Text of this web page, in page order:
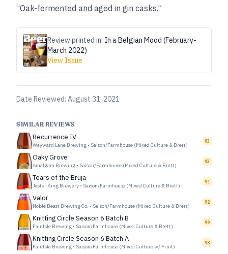
“Oak-fermented and aged in gin casks.”
Review printed in: In a Belgian Mood (February-
March 2022)
View Issue
Date Reviewed: August 31, 2021
SIMILAR REVIEWS
Recurrence IV
Wayward Lane Brewing • Saison/Farmhouse (Mixed Culture & Brett)
93
Oaky Grove
Amalgam Brewing • Saison/Farmhouse (Mixed Culture & Brett)
93
Tears of the Bruja
Jester King Brewery • Saison/Farmhouse (Mixed Culture & Brett)
91
Valor
Noble Beast Brewing Co. • Saison/Farmhouse (Mixed Culture & Brett)
92
Knitting Circle Season 6 Batch B
Fair Isle Brewing • Saison/Farmhouse (Mixed Culture & Brett)
99
Knitting Circle Season 6 Batch A
Fair Isle Brewing • Saison/Farmhouse (Mixed Culture w/ Fruit)
98